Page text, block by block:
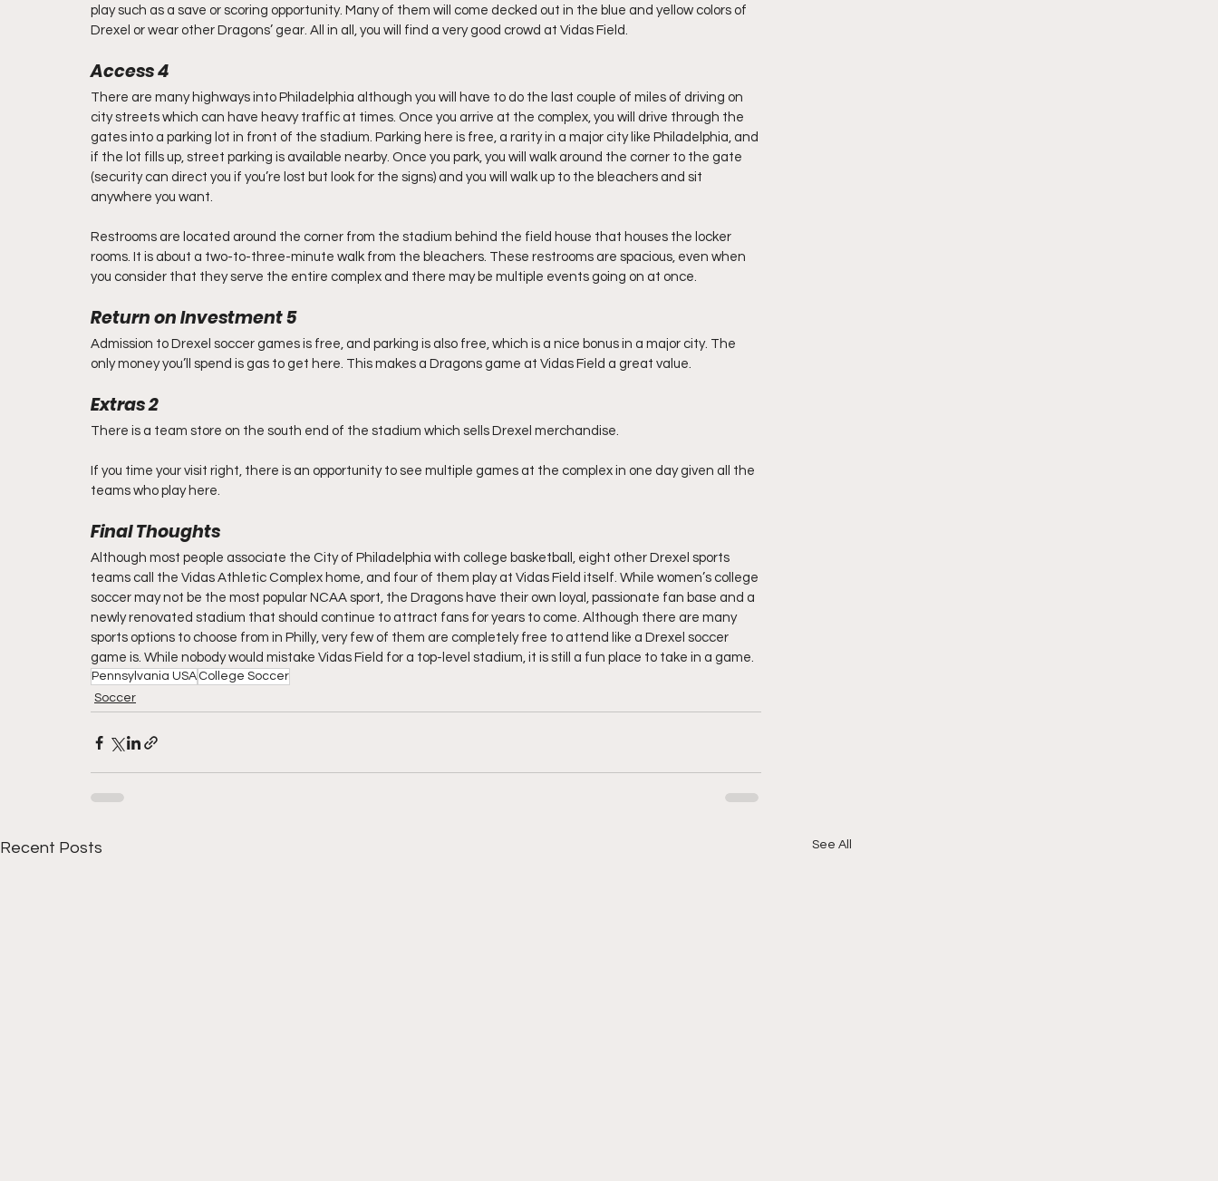
play such as a save or scoring opportunity. Many of them will come decked out in the blue and yellow colors of
Drexel or wear other Dragons’ gear. All in all, you will find a very good crowd at Vidas Field.
Access 4
There are many highways into Philadelphia although you will have to do the last couple of miles of driving on
city streets which can have heavy traffic at times. Once you arrive at the complex, you will drive through the
gates into a parking lot in front of the stadium. Parking here is free, a rarity in a major city like Philadelphia, and
if the lot fills up, street parking is available nearby. Once you park, you will walk around the corner to the gate
(security can direct you if you’re lost but look for the signs) and you will walk up to the bleachers and sit
anywhere you want.
Restrooms are located around the corner from the stadium behind the field house that houses the locker
rooms. It is about a two-to-three-minute walk from the bleachers. These restrooms are spacious, even when
you consider that they serve the entire complex and there may be multiple events going on at once.
Return on Investment 5
Admission to Drexel soccer games is free, and parking is also free, which is a nice bonus in a major city. The
only money you’ll spend is gas to get here. This makes a Dragons game at Vidas Field a great value.
Extras 2
There is a team store on the south end of the stadium which sells Drexel merchandise.
If you time your visit right, there is an opportunity to see multiple games at the complex in one day given all the
teams who play here.
Final Thoughts
Although most people associate the City of Philadelphia with college basketball, eight other Drexel sports
teams call the Vidas Athletic Complex home, and four of them play at Vidas Field itself. While women’s college
soccer may not be the most popular NCAA sport, the Dragons have their own loyal, passionate fan base and a
newly renovated stadium that should continue to attract fans for years to come. Although there are many
sports options to choose from in Philly, very few of them are completely free to attend like a Drexel soccer
game is. While nobody would mistake Vidas Field for a top-level stadium, it is still a fun place to take in a game.
Pennsylvania USA College Soccer
Soccer
Recent Posts See All